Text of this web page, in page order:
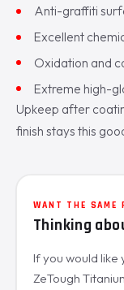
Anti-graffiti
Excellent
Oxidation and
Extreme high-
Upkeep after
finish stays this
WANT THE SAME
Thinking
If you would
ZeTough